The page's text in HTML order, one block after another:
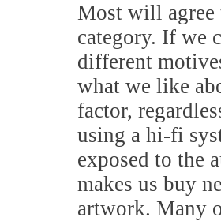
Most will agree
category. If we
different
what we like
factor,
using a hi-fi
exposed to the
makes us buy
artwork. Many